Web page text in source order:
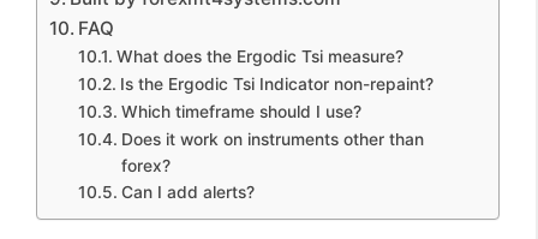
FAQ
What does the Ergodic Tsi measure?
Is the Ergodic Tsi Indicator non-repaint?
Which timeframe should I use?
Does it work on instruments other than
forex?
Can I add alerts?